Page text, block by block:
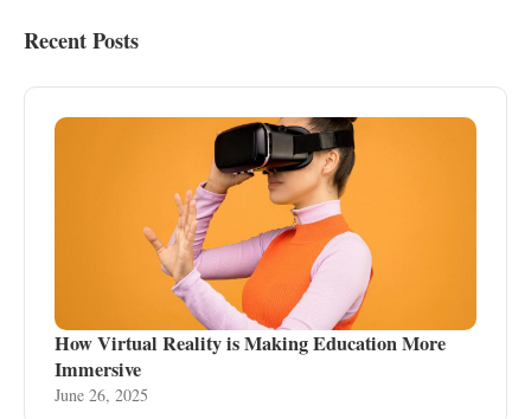
Recent Posts
How Virtual Reality is Making Education More
Immersive
June 26, 2025